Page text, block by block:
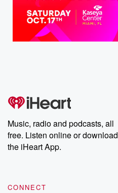
Music, radio and podcasts, all
free. Listen online or download
the iHeart App.
CONNECT